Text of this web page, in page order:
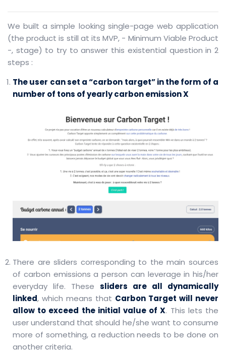
We built a simple looking single-page web application
(the product is still at its MVP, - Minimum Viable Product
-, stage) to try to answer this existential question in 2
steps :
The user can set a “carbon target” in the form of a
number of tons of yearly carbon emission X
There are sliders corresponding to the main sources
of carbon emissions a person can leverage in his/her
everyday life. These sliders are all dynamically
linked, which means that Carbon Target will never
allow to exceed the initial value of X. This lets the
user understand that should he/she want to consume
more of something, a reduction needs to be done on
another criteria.